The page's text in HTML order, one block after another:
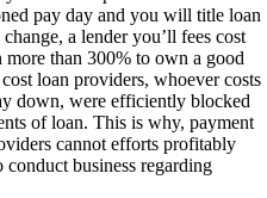
pay day and you will title loan
a lender you’ll fees cost
than 300% to own a good
loan providers, whoever costs
down, were efficiently blocked
of loan. This is why, payment
cannot efforts profitably
business regarding